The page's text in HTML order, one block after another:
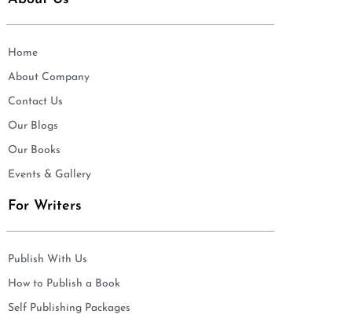
Home
About Company
Contact Us
Our Blogs
Our Books
Events & Gallery
For Writers
Publish With Us
How to Publish a Book
Self Publishing Packages